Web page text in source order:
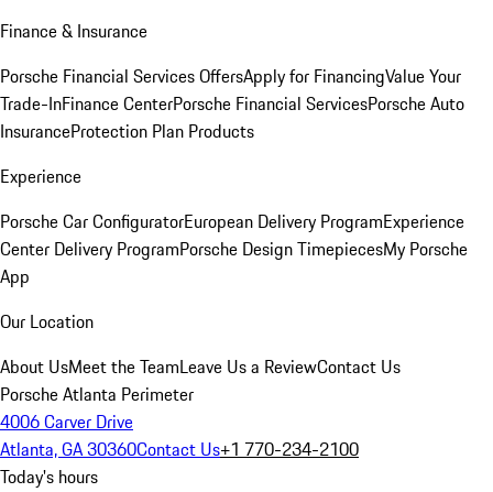
Finance & Insurance
Porsche Financial Services OffersApply for FinancingValue Your
Trade-InFinance CenterPorsche Financial ServicesPorsche Auto
InsuranceProtection Plan Products
Experience
Porsche Car ConfiguratorEuropean Delivery ProgramExperience
Center Delivery ProgramPorsche Design TimepiecesMy Porsche
App
Our Location
About UsMeet the TeamLeave Us a ReviewContact Us
Porsche Atlanta Perimeter
4006 Carver Drive
Atlanta, GA 30360Contact Us+1 770-234-2100
Today's hours